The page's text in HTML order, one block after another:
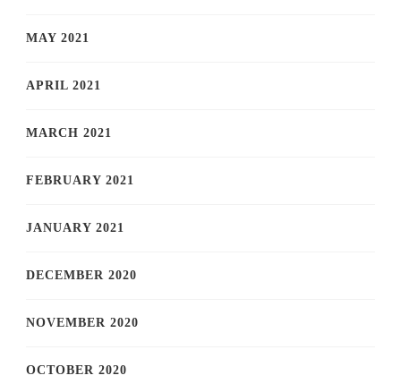
MAY 2021
APRIL 2021
MARCH 2021
FEBRUARY 2021
JANUARY 2021
DECEMBER 2020
NOVEMBER 2020
OCTOBER 2020